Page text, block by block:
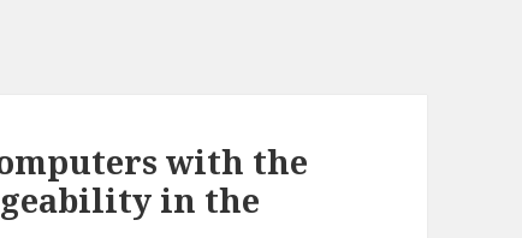
with the
in the